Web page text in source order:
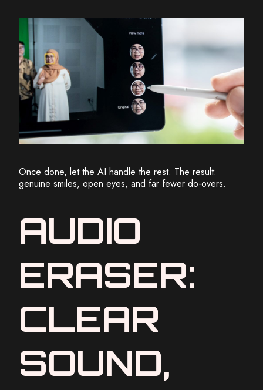
Once done, let the AI handle the rest. The result:
genuine smiles, open eyes, and far fewer do-overs.
AUDIO
ERASER:
CLEAR
SOUND,